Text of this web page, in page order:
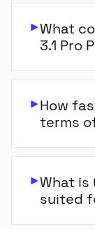
What
3.1 Pro
How
terms
What is
suited